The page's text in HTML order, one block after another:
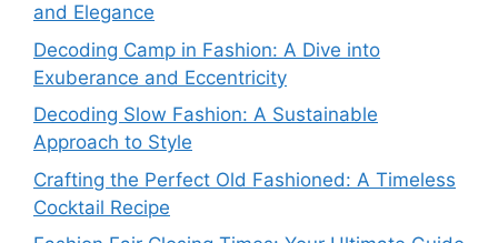
and Elegance
Decoding Camp in Fashion: A Dive into
Exuberance and Eccentricity
Decoding Slow Fashion: A Sustainable
Approach to Style
Crafting the Perfect Old Fashioned: A Timeless
Cocktail Recipe